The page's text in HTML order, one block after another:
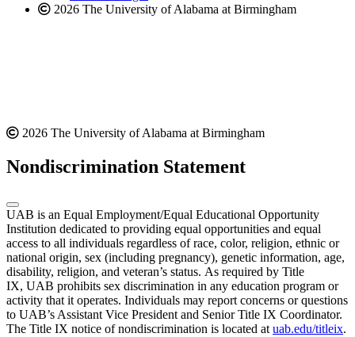
2026 The University of Alabama at Birmingham
2026 The University of Alabama at Birmingham
Nondiscrimination Statement
UAB is an Equal Employment/Equal Educational Opportunity
Institution dedicated to providing equal opportunities and equal
access to all individuals regardless of race, color, religion, ethnic or
national origin, sex (including pregnancy), genetic information, age,
disability, religion, and veteran’s status. As required by Title
IX, UAB prohibits sex discrimination in any education program or
activity that it operates. Individuals may report concerns or questions
to UAB’s Assistant Vice President and Senior Title IX Coordinator.
The Title IX notice of nondiscrimination is located at uab.edu/titleix.